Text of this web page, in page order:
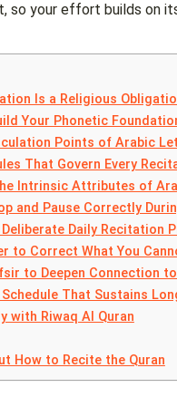
so your effort builds on
Is a Religious
Your Phonetic
Points of Arabic
That Govern Every
Intrinsic Attributes of
and Pause Correctly
Daily Recitation
to Correct What You
to Deepen Connection
That Sustains
with Riwaq Al Quran
How to Recite the Quran